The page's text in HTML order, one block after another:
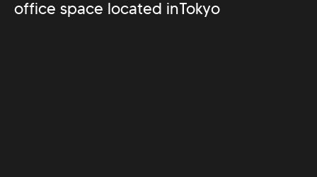
office space located inTokyo